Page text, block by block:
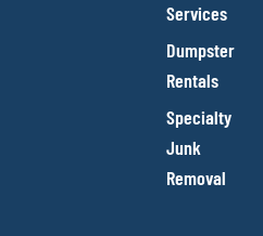
Services
Dumpster
Rentals
Specialty
Junk
Removal